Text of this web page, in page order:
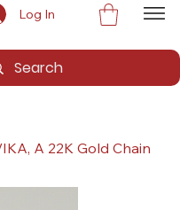
Log In
A 22K Gold Chain